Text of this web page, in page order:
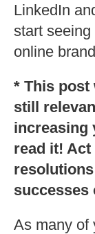
LinkedIn
start
online
* This post
still
increasing
read it! Act
successes
As many of